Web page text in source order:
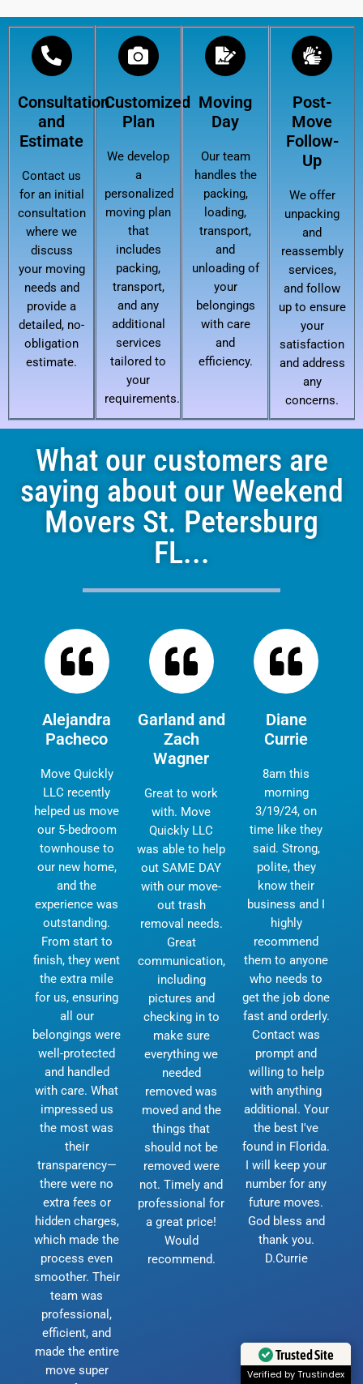
Consultation
and
Estimate
Contact us
for an initial
consultation
where we
discuss
your moving
needs and
provide a
detailed, no-
obligation
estimate.
Customized
Plan
We develop
a
personalized
moving plan
that
includes
packing,
transport,
and any
additional
services
tailored to
your
requirements.
Moving
Day
Our team
handles the
packing,
loading,
transport,
and
unloading of
your
belongings
with care
and
efficiency.
Post-
Move
Follow-
Up
We offer
unpacking
and
reassembly
services,
and follow
up to ensure
your
satisfaction
and address
any
concerns.
What our customers are
saying about our Weekend
Movers St. Petersburg
FL...
Alejandra
Pacheco
Move Quickly
LLC recently
helped us move
our 5-bedroom
townhouse to
our new home,
and the
experience was
outstanding.
From start to
finish, they went
the extra mile
for us, ensuring
all our
belongings were
well-protected
and handled
with care. What
impressed us
the most was
their
transparency—
there were no
extra fees or
hidden charges,
which made the
process even
smoother. Their
team was
professional,
efficient, and
made the entire
move super
Garland and
Zach
Wagner
Great to work
with. Move
Quickly LLC
was able to help
out SAME DAY
with our move-
out trash
removal needs.
Great
communication,
including
pictures and
checking in to
make sure
everything we
needed
removed was
moved and the
things that
should not be
removed were
not. Timely and
professional for
a great price!
Would
recommend.
Diane
Currie
8am this
morning
3/19/24, on
time like they
said. Strong,
polite, they
know their
business and I
highly
recommend
them to anyone
who needs to
get the job done
fast and orderly.
Contact was
prompt and
willing to help
with anything
additional. Your
the best I've
found in Florida.
I will keep your
number for any
future moves.
God bless and
thank you.
D.Currie
Trusted Site
Verified by Trustindex